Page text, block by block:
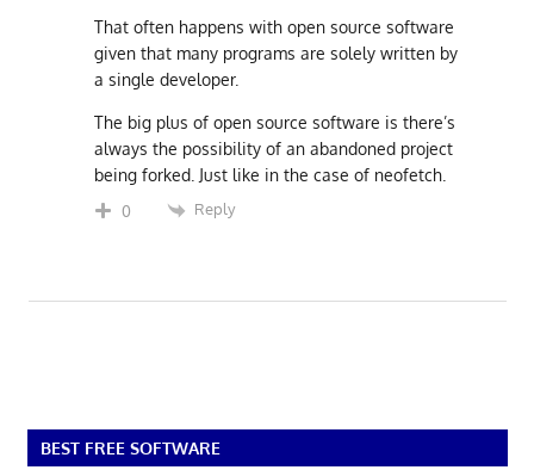
That often happens with open source software
given that many programs are solely written by
a single developer.
The big plus of open source software is there’s
always the possibility of an abandoned project
being forked. Just like in the case of neofetch.
0 Reply
BEST FREE SOFTWARE